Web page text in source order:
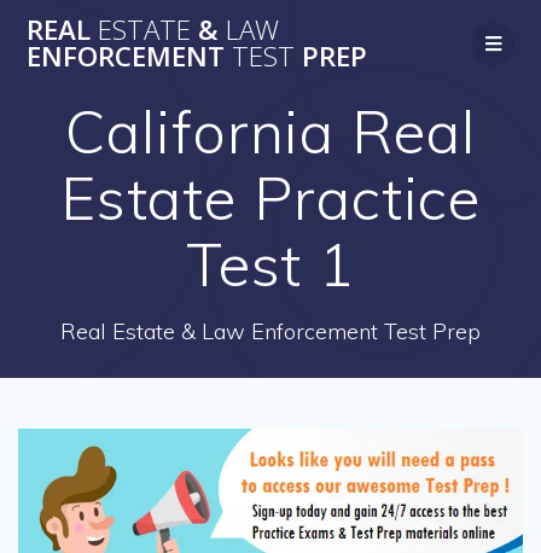
to
content
REAL ESTATE & LAW
ENFORCEMENT TEST PREP
California Real
Estate Practice
Test 1
Real Estate & Law Enforcement Test Prep